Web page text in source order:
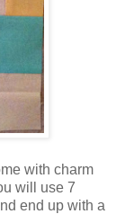
with charm
will use 7
end up with a